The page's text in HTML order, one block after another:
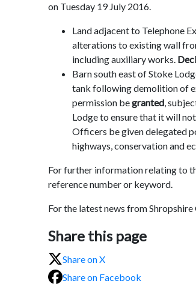
on Tuesday 19 July 2016.
Land adjacent to Telephone
alterations to existing wall
including auxiliary works.
Barn south east of Stoke
tank following demolition of
permission begranted,
Lodge to ensure that it will
Officers be given delegated
highways, conservation and
For further information relating to
reference number or keyword.
For the latest news from
Share this page
Share on X
Share on Facebook